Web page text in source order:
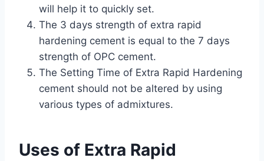
will help it to quickly set.
The 3 days strength of extra rapid
hardening cement is equal to the 7 days
strength of OPC cement.
The Setting Time of Extra Rapid Hardening
cement should not be altered by using
various types of admixtures.
Uses of Extra Rapid